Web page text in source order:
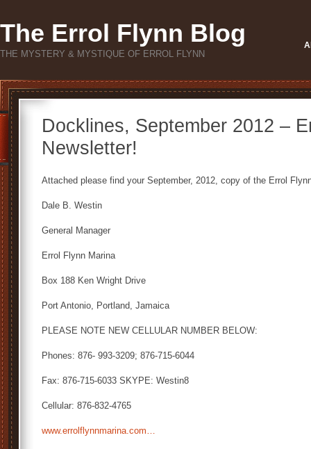
The Errol Flynn Blog
THE MYSTERY & MYSTIQUE OF ERROL FLYNN
Docklines, September 2012 –
Newsletter!
Attached please find your September, 2012, copy of the Errol
Dale B. Westin
General Manager
Errol Flynn Marina
Box 188 Ken Wright Drive
Port Antonio, Portland, Jamaica
PLEASE NOTE NEW CELLULAR NUMBER BELOW:
Phones: 876- 993-3209; 876-715-6044
Fax: 876-715-6033 SKYPE: Westin8
Cellular: 876-832-4765
www.errolflynnmarina.com…